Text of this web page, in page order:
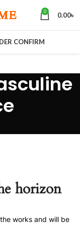
0 0.00৳
CONFIRM
horizon
works and will be